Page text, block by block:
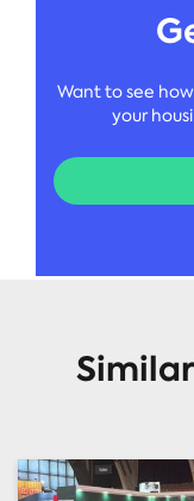
Want to see
your